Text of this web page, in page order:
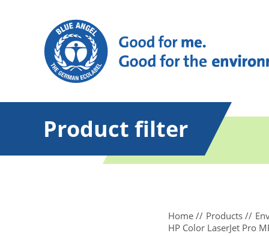
Product filter
Home Products
HP Color LaserJet Pro